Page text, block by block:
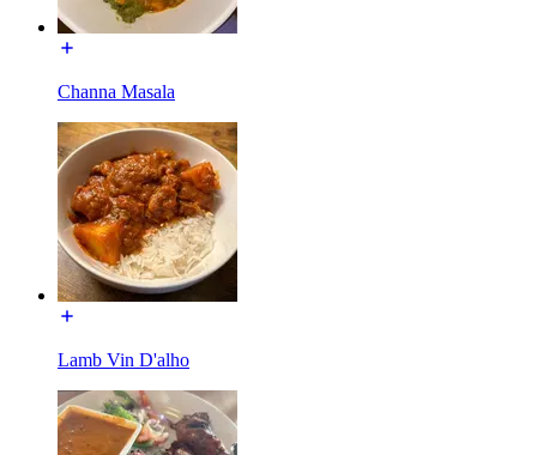
Channa Masala
Lamb Vin D'alho